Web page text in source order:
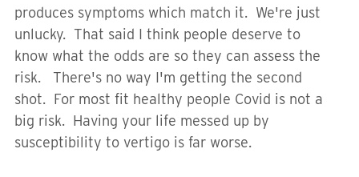
produces symptoms which match it. We're just
unlucky. That said I think people deserve to
know what the odds are so they can assess the
risk. There's no way I'm getting the second
shot. For most fit healthy people Covid is not a
big risk. Having your life messed up by
susceptibility to vertigo is far worse.